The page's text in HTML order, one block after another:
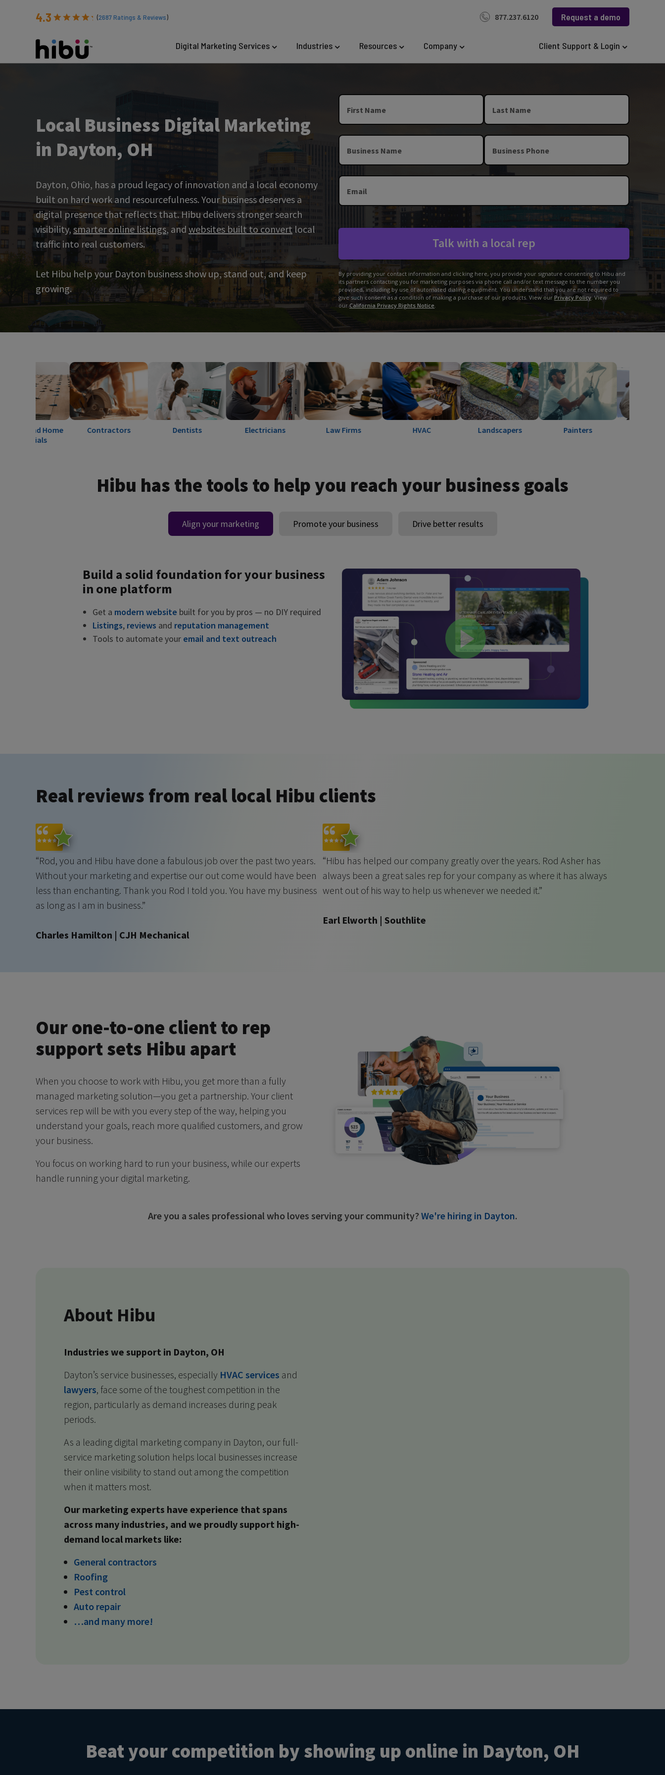
4.3 (2687Ratings & Reviews) 877.237.6120 Request a demo
Digital Marketing Services Industries Resources Company Client Support & Login
Local Business Digital Marketing
in Dayton, OH
Dayton, Ohio, has a proud legacy of innovation and a local economy
built on hard work and resourcefulness. Your business deserves a
digital presence that reflects that. Hibu delivers stronger search
visibility, smarter online listings, and websites built to convert local
traffic into real customers.
Let Hibu help your Dayton business show up, stand out, and keep
growing.
First Name Last Name
Business Name Business Phone
Email
Talk with a local rep
By providing your contact information and clicking here, you provide your signature consenting to Hibu and
its partners contacting you for marketing purposes via phone call and/or text message to the number you
provided, including by use of automated dialing equipment. You understand that you are not required to
give such consent as a condition of making a purchase of our products. View our Privacy Policy. View
ourCalifornia Privacy Rights Notice.
Contractors Electricians Law Firms Landscapers
Hibu has the tools to help you reach your business goals
Align your marketing Promote your business Drive better results
Build a solid foundation for your business
in one platform
Get a modern website built for you by pros — no DIY required
Listings, reviews and reputation management
Tools to automate your email and text outreach
Real reviews from real local Hibu clients
“Rod, you and Hibu have done a fabulous job over the past two years.
Without your marketing and expertise our out come would have been
less than enchanting. Thank you Rod I told you. You have my business
as long as I am in business.”
Charles Hamilton | CJH Mechanical
“Hibu has helped our company greatly over the years. Rod Asher has
always been a great sales rep for your company as where it has always
went out of his way to help us whenever we needed it.”
Earl Elworth | Southlite
Our one-to-one client to rep
support sets Hibu apart
When you choose to work with Hibu, you get more than a fully
managed marketing solution—you get a partnership. Your client
services rep will be with you every step of the way, helping you
understand your goals, reach more qualified customers, and grow
your business.
You focus on working hard to run your business, while our experts
handle running your digital marketing.
Are you a sales professional who loves serving your community?We're hiring in Dayton.
About Hibu
Industries we support in Dayton, OH
Dayton’s service businesses, especially HVAC services and
lawyers, face some of the toughest competition in the
region, particularly as demand increases during peak
periods.
As a leading digital marketing company in Dayton, our full-
service marketing solution helps local businesses increase
their online visibility to stand out among the competition
when it matters most.
Our marketing experts have experience that spans
across many industries, and we proudly support high-
demand local markets like:
General contractors
Roofing
Pest control
Auto repair
…and many more!
Beat your competition by showing up online in Dayton, OH